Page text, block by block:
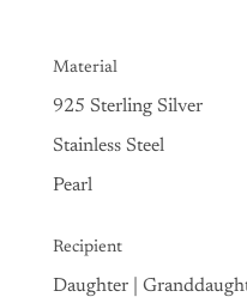
Material
925 Sterling Silver
Stainless Steel
Pearl
Recipient
Daughter |